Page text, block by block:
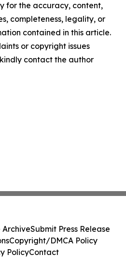
for the accuracy, content,
completeness, legality, or
contained in this article.
or copyright issues
contact the author
ArchiveSubmit Press Release
Copyright/DMCA Policy
PolicyContact